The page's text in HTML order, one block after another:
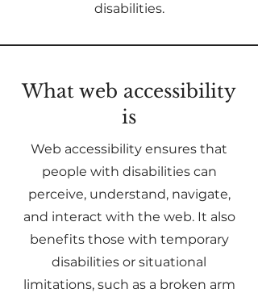
disabilities.
What web accessibility
is
Web accessibility ensures that
people with disabilities can
perceive, understand, navigate,
and interact with the web. It also
benefits those with temporary
disabilities or situational
limitations, such as a broken arm